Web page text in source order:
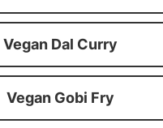
Vegan Dal Curry
Vegan Gobi Fry